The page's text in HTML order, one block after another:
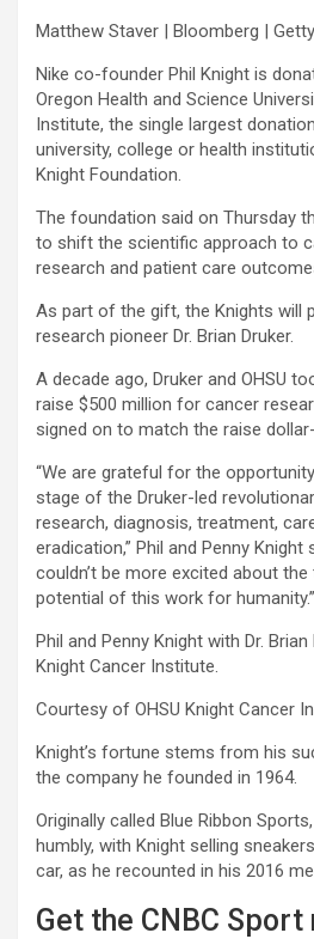
Matthew Staver | Bloomberg |
Nike co-founder Phil Knight is
Oregon Health and Science
Institute, the single largest
university, college or health
Knight Foundation.
The foundation said on Thursday
to shift the scientific approach to
research and patient care
As part of the gift, the Knights will
research pioneer Dr. Brian Druker.
A decade ago, Druker and OHSU
raise $500 million for cancer
signed on to match the raise
“We are grateful for the
stage of the Druker-led
research, diagnosis, treatment,
eradication,” Phil and Penny Knight
couldn’t be more excited about
potential of this work for humanity.”
Phil and Penny Knight with Dr.
Knight Cancer Institute.
Courtesy of OHSU Knight Cancer
Knight’s fortune stems from his
the company he founded in 1964.
Originally called Blue Ribbon
humbly, with Knight selling
car, as he recounted in his 2016
Get the CNBC